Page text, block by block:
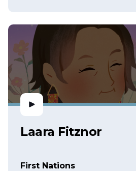
Laara Fitznor
First Nations